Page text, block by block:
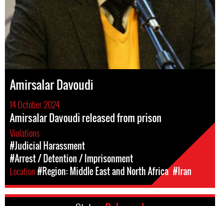
Amirsalar Davoudi
14 October 2024
Amirsalar Davoudi released from prison
Violations
#Judicial Harassment
#Arrest / Detention / Imprisonment
Location#Region: Middle East and North Africa #Iran